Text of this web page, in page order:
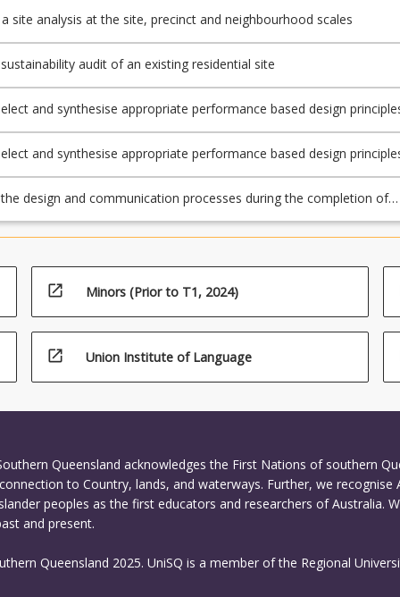
site analysis at the site, precinct and neighbourhood scales
audit of an existing residential site
and synthesise appropriate performance based design
and reporting on a master plan for a new residential neighbourhood
written and graphical skills
and synthesise appropriate performance based design
and reporting on a subdivision plan for a new residential precinct
written and graphical skills
design and communication processes during the completion of
both individual and team based
open_in_new Minors (Prior to T1, 2024)
open_in_new Union Institute of Language
Queensland acknowledges the First Nations of southern
to Country, lands, and waterways. Further, we recognise
peoples as the first educators and researchers of Australia.
and present.
Queensland 2025. UniSQ is a member of the Regional